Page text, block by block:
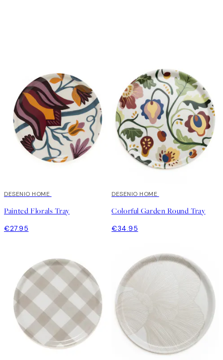
DESENIO HOME
Painted Florals Tray
€27.95
DESENIO HOME
Colorful Garden Round Tray
€34.95